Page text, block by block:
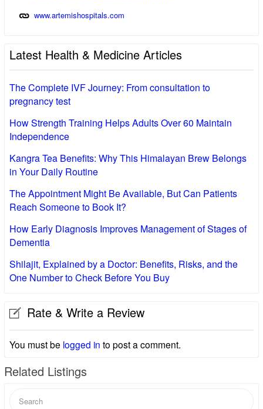
www.artemishospitals.com
Latest Health & Medicine Articles
The Complete IVF Journey: From consultation to
pregnancy test
How Strength Training Helps Adults Over 60 Maintain
Independence
Kangra Tea Benefits: Why This Himalayan Brew Belongs
in Your Daily Routine
The Appointment Might Be Available, But Can Patients
Reach Someone to Book It?
How Early Diagnosis Improves Management of Stages of
Dementia
Shilajit, Explained by a Doctor: Benefits, Risks, and the
One Number to Check Before You Buy
Rate & Write a Review
You must be logged in to post a comment.
Related Listings